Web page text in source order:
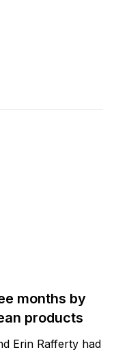
months by
products
Erin Rafferty had